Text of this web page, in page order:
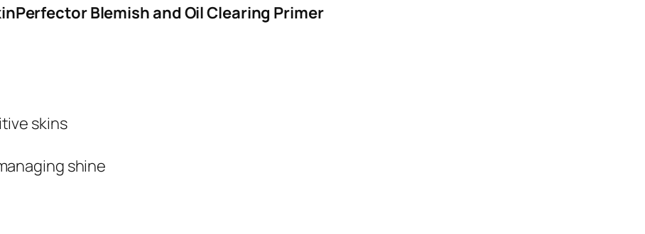
Blemish and Oil Clearing Primer
skins
shine